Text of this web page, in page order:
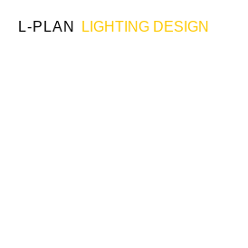
L-PLAN LIGHTING DESIGN